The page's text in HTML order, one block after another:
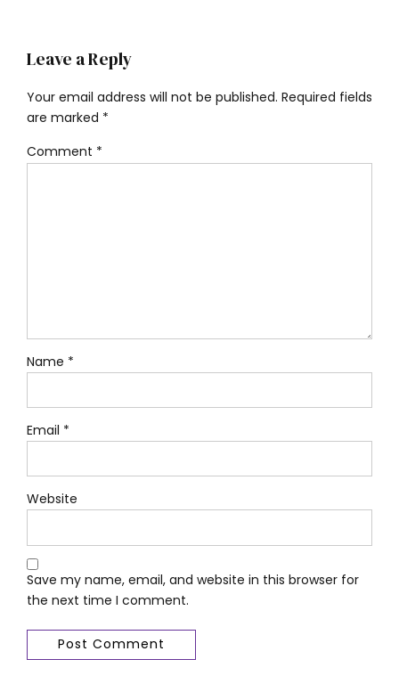
Leave a Reply
Your email address will not be published. Required fields
are marked *
Comment *
Name *
Email *
Website
Save my name, email, and website in this browser for
the next time I comment.
Post Comment